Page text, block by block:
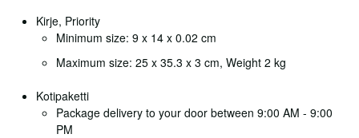
Kirje, Priority
Minimum size: 9 x 14 x 0.02 cm
Maximum size: 25 x 35.3 x 3 cm, Weight 2 kg
Kotipaketti
Package delivery to your door between 9:00 AM - 9:00
PM